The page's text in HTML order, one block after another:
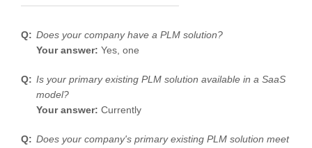
Does your company have a PLM solution?
Your answer: Yes, one
Is your primary existing PLM solution available in a SaaS
model?
Your answer: Currently
Does your company's primary existing PLM solution meet